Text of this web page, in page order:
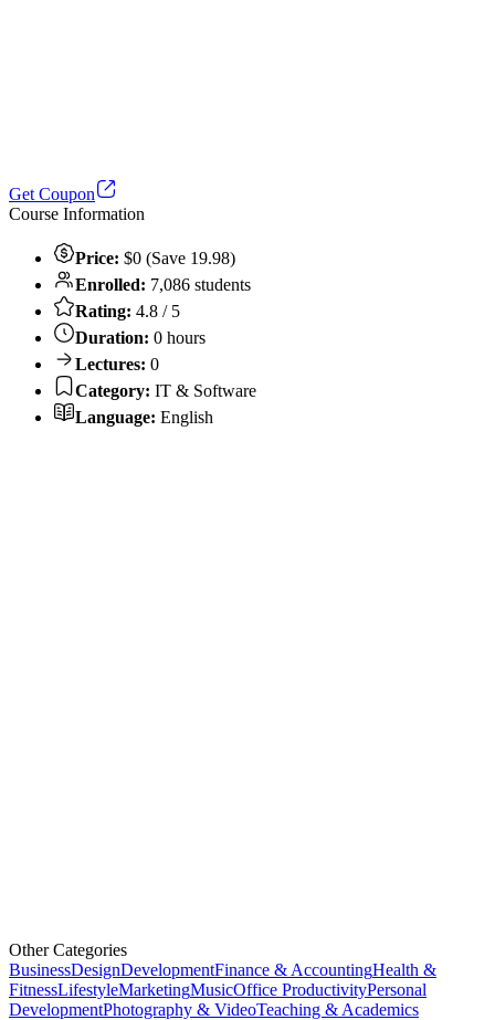
Get Coupon
Course Information
Price: $0 (Save 19.98)
Enrolled: 7,086 students
Rating: 4.8 / 5
Duration: 0 hours
Lectures: 0
Category: IT & Software
Language: English
Other Categories
BusinessDesignDevelopmentFinance & AccountingHealth &
FitnessLifestyleMarketingMusicOffice ProductivityPersonal
DevelopmentPhotography & VideoTeaching & Academics